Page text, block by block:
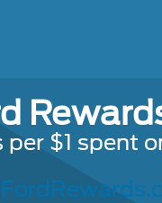
$1 spent